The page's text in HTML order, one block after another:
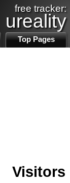
free tracker:
ureality
Top Pages
Visitors